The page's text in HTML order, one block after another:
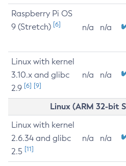
Raspberry Pi OS
9 (Stretch) [6] n/a n/a
Linux with kernel
3.10.x and glibc
2.9 [6] [9]
n/a n/a
Linux (ARM 32-bit
Linux with kernel
2.6.34 and glibc
2.5 [11]
n/a n/a